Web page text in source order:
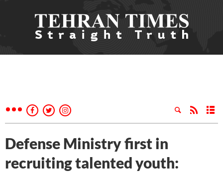
Defense Ministry first in
recruiting talented youth: